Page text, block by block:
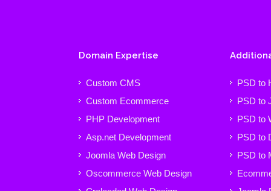
Domain Expertise
Custom CMS
Custom Ecommerce
PHP Development
Asp.net Development
Joomla Web Design
Oscommerce Web Design
PSD to
PSD to
PSD to
PSD to
PSD to